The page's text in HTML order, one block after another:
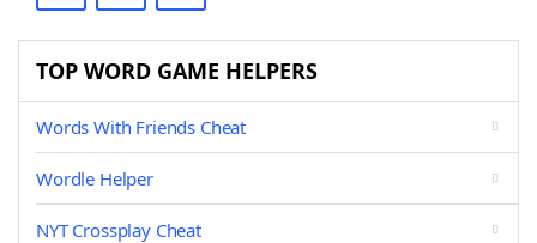
TOP WORD GAME HELPERS
Words With Friends Cheat
Wordle Helper
NYT Crossplay Cheat